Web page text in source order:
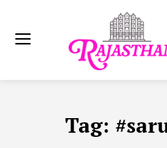
Tag: